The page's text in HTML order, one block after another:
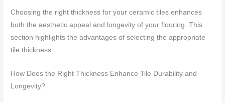
Choosing the right thickness for your ceramic tiles enhances
both the aesthetic appeal and longevity of your flooring. This
section highlights the advantages of selecting the appropriate
tile thickness.
How Does the Right Thickness Enhance Tile Durability and
Longevity?